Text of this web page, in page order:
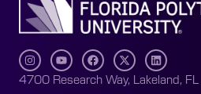
4700 Research Way, Lakeland,